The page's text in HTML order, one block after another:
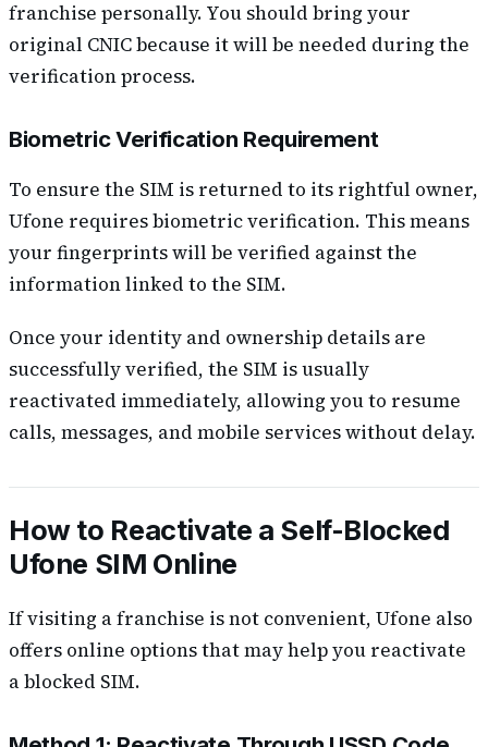
franchise personally. You should bring your
original CNIC because it will be needed during the
verification process.
Biometric Verification Requirement
To ensure the SIM is returned to its rightful owner,
Ufone requires biometric verification. This means
your fingerprints will be verified against the
information linked to the SIM.
Once your identity and ownership details are
successfully verified, the SIM is usually
reactivated immediately, allowing you to resume
calls, messages, and mobile services without delay.
How to Reactivate a Self-Blocked
Ufone SIM Online
If visiting a franchise is not convenient, Ufone also
offers online options that may help you reactivate
a blocked SIM.